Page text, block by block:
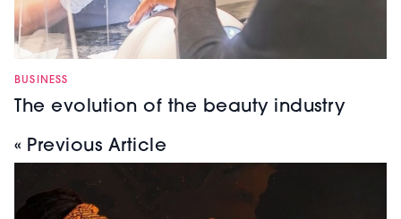
BUSINESS
The evolution of the beauty industry
« Previous Article